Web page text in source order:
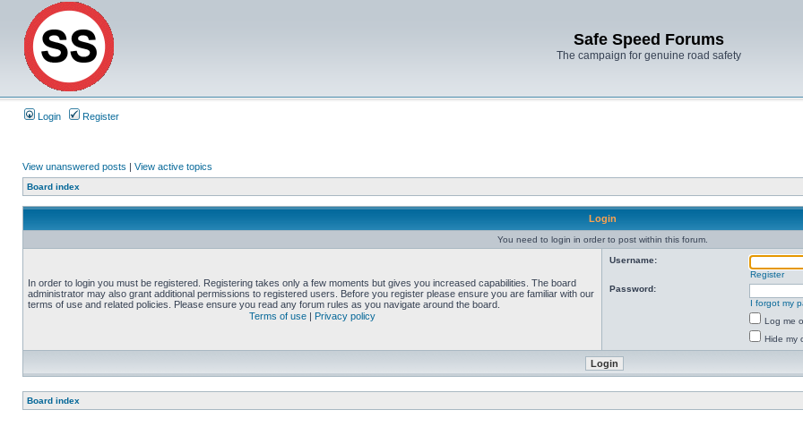
Safe Speed Forums
The campaign for genuine road safety
Login Register
View unanswered posts | View active topics
Board index
Login
You need to login in order to post within this forum.
In order to login you must be registered. Registering takes only a few moments but gives you increased capabilities. The board
administrator may also grant additional permissions to registered users. Before you register please ensure you are familiar with our
terms of use and related policies. Please ensure you read any forum rules as you navigate around the board.
Terms of use | Privacy policy
Username:
Register
Password:
I forgot my
Log me
Hide my
Board index